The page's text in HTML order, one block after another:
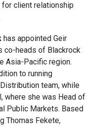
client relationship
has appointed Geir
co-heads of Blackrock
Asia-Pacific region.
to running
team, while
where she was Head of
Public Markets. Based
Thomas Fekete,